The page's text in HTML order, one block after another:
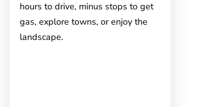
hours to drive, minus stops to get
gas, explore towns, or enjoy the
landscape.